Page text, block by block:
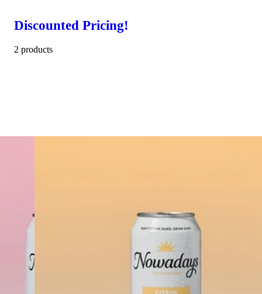
Discounted Pricing!
2 products